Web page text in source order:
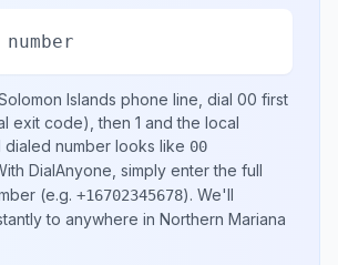
Islands phone line, dial 00 first
exit code), then 1 and the local
number looks like 00
DialAnyone, simply enter the full
(e.g. +16702345678). We'll
to anywhere in Northern Mariana